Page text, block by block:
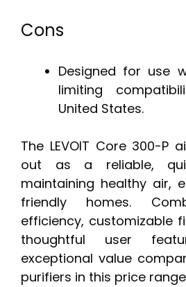
Cons
Designed for use
limiting
United States.
The LEVOIT Core 300-P
out as a reliable,
maintaining healthy air,
friendly homes.
efficiency, customizable
thoughtful user
exceptional value
purifiers in this price